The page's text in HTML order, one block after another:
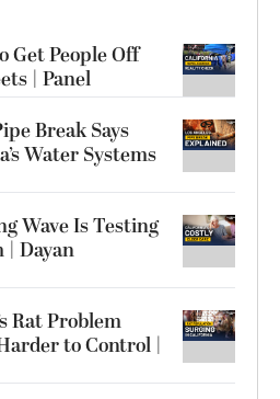
Get People Off
| Panel
Break Says
Water Systems
Wave Is Testing
| Dayan
Rat Problem
to Control |